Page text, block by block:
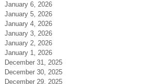
January 6, 2026
January 5, 2026
January 4, 2026
January 3, 2026
January 2, 2026
January 1, 2026
December 31, 2025
December 30, 2025
December 29, 2025